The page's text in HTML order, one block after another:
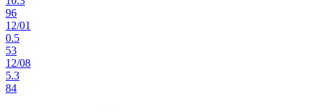
96
12/01
0.5
53
12/08
5.3
84